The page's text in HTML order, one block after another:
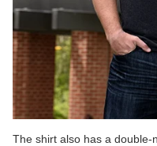
The shirt also has a